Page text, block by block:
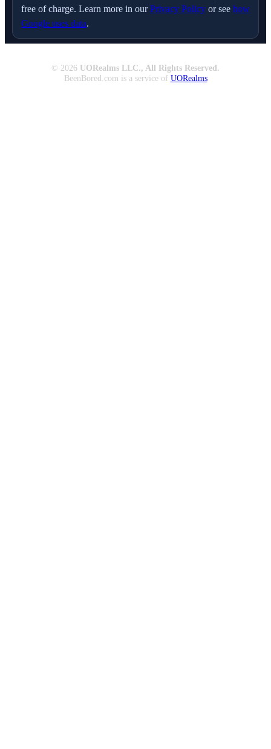
free of charge. Learn more in ourPrivacy Policy or see how
Google uses data.
© 2026 UORealms LLC., All Rights Reserved.
BeenBored.com is a service of UORealms